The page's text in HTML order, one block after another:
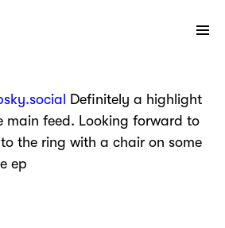
Definitely a highlight
main feed. Looking forward to
the ring with a chair on some
ep